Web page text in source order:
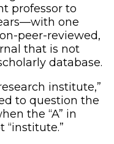
professor to
one
peer-reviewed,
that is not
database.
institute,”
to question the
the “A” in
“institute.”